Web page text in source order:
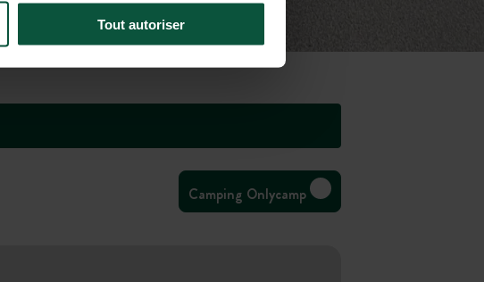
Tout autoriser
Camping Onlycamp